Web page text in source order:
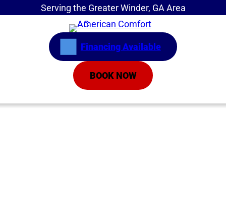
Serving the Greater Winder, GA Area
Financing Available
BOOK NOW